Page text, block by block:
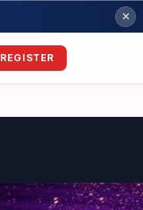
REGISTER